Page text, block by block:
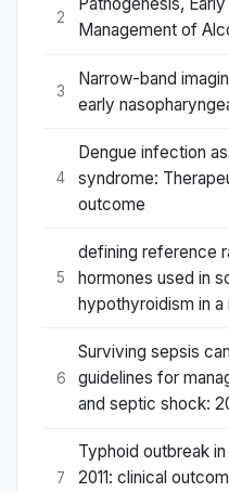
2
Pathogenesis,
Management of
3
Narrow-band
early
4
Dengue infection
syndrome:
outcome
5
defining reference
hormones used in
hypothyroidism in
6
Surviving sepsis
guidelines for
and septic shock:
7
Typhoid outbreak
2011: clinical